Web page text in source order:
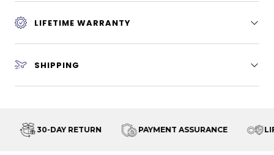
LIFETIME WARRANTY
SHIPPING
30-DAY RETURN PAYMENT ASSURANCE